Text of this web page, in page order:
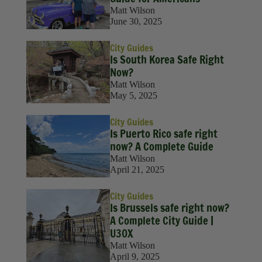
Matt Wilson
June 30, 2025
City Guides
Is South Korea Safe Right
Now?
Matt Wilson
May 5, 2025
City Guides
Is Puerto Rico safe right
now? A Complete Guide
Matt Wilson
April 21, 2025
City Guides
Is Brussels safe right now?
A Complete City Guide |
U30X
Matt Wilson
April 9, 2025